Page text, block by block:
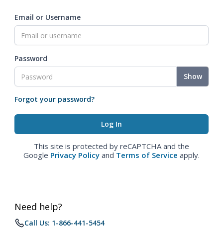
Email or Username
Password
Show
Forgot your password?
This site is protected by reCAPTCHA and the
Google Privacy Policy and Terms of Service apply.
Need help?
Call Us: 1-866-441-5454